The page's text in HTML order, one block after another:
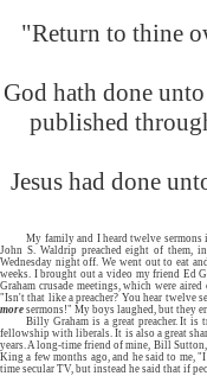
"Return to thine
God hath done
published
Jesus had
My family and I heard twelve sermons
John S. Waldrip preached eight of them,
Wednesday night off. We went out to eat
weeks. I brought out a video my friend Ed
Graham crusade meetings, which were
"Isn't that like a preacher? You hear twelve
more sermons!" My boys laughed, but they
Billy Graham is a great preacher. It is
fellowship with liberals. It is also a great
years. A long-time friend of mine, Bill
King a few months ago, and he said to me,
time secular TV, but instead he said that if